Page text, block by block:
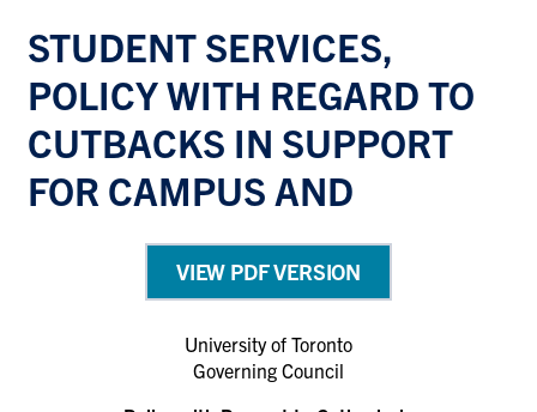
STUDENT SERVICES,
POLICY WITH REGARD TO
CUTBACKS IN SUPPORT
FOR CAMPUS AND
VIEW PDF VERSION
University of Toronto
Governing Council